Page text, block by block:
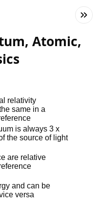
Atomic,
relativity
same in a
is always 3 x
the source of light
are relative
and can be
versa